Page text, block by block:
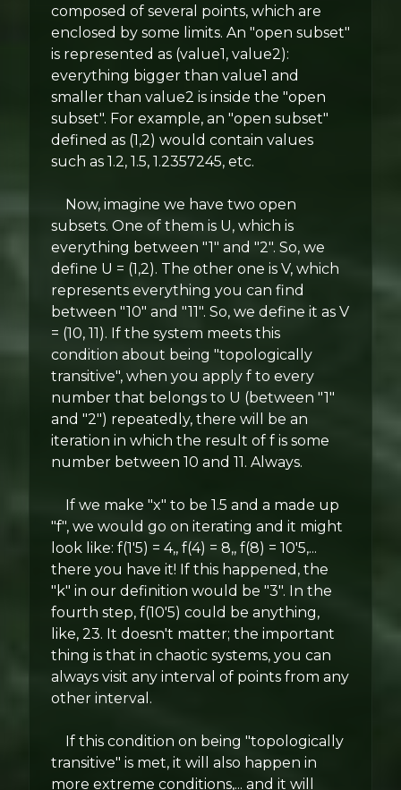
composed of several points, which are
enclosed by some limits. An "open subset"
is represented as (value1, value2):
everything bigger than value1 and
smaller than value2 is inside the "open
subset". For example, an "open subset"
defined as (1,2) would contain values
such as 1.2, 1.5, 1.2357245, etc.
Now, imagine we have two open
subsets. One of them is U, which is
everything between "1" and "2". So, we
define U = (1,2). The other one is V, which
represents everything you can find
between "10" and "11". So, we define it as V
= (10, 11). If the system meets this
condition about being "topologically
transitive", when you apply f to every
number that belongs to U (between "1"
and "2") repeatedly, there will be an
iteration in which the result of f is some
number between 10 and 11. Always.
If we make "x" to be 1.5 and a made up
"f", we would go on iterating and it might
look like: f(1'5) = 4,, f(4) = 8,, f(8) = 10'5,...
there you have it! If this happened, the
"k" in our definition would be "3". In the
fourth step, f(10'5) could be anything,
like, 23. It doesn't matter; the important
thing is that in chaotic systems, you can
always visit any interval of points from any
other interval.
If this condition on being "topologically
transitive" is met, it will also happen in
more extreme conditions,... and it will